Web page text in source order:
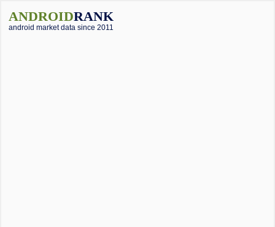
ANDROIDRANK
android market data since 2011